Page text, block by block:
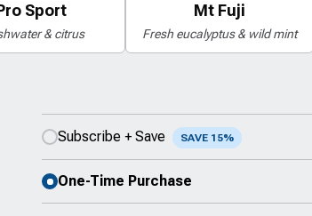
Sport
& citrus
Mt Fuji
Fresh eucalyptus & wild mint
Subscribe + Save SAVE 15%
One-Time Purchase